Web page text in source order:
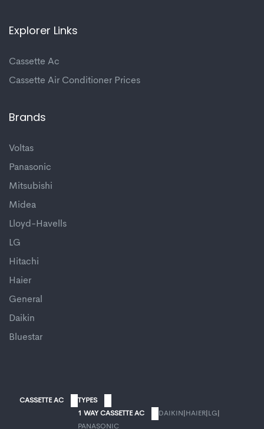
Explorer Links
Cassette Ac
Cassette Air Conditioner Prices
Brands
Voltas
Panasonic
Mitsubishi
Midea
Lloyd-Havells
LG
Hitachi
Haier
General
Daikin
Bluestar
CASSETTE AC
TYPES
1 WAY CASSETTE AC
DAIKIN HAIER LG
PANASONIC